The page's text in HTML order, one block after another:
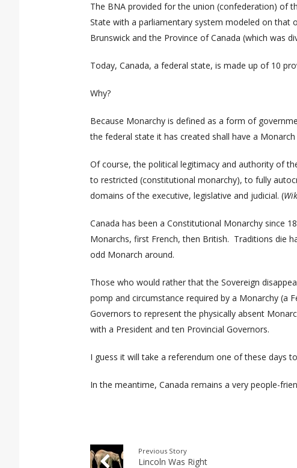
The BNA provided for the union (confederation) of
State with a parliamentary system modeled on that
Brunswick and the Province of Canada (which was
Today, Canada, a federal state, ismade upof 10
Why?
Because Monarchy is defined as a form of
the federal state it has created shall have a
Of course, the political legitimacy and authority of
to restricted (constitutional monarchy), to fully
domains of the executive, legislative and judicial. (
Canada has been a Constitutional Monarchy since
Monarchs, first French, then British. Traditions die
odd Monarch around.
Those who would rather that the Sovereign
pomp and circumstance required by a Monarchy (a
Governors to represent the physically absent
with a President and ten Provincial Governors.
I guess it will take a referendum one of these days
In the meantime, Canada remains a very people-
Previous Story
Lincoln Was Right